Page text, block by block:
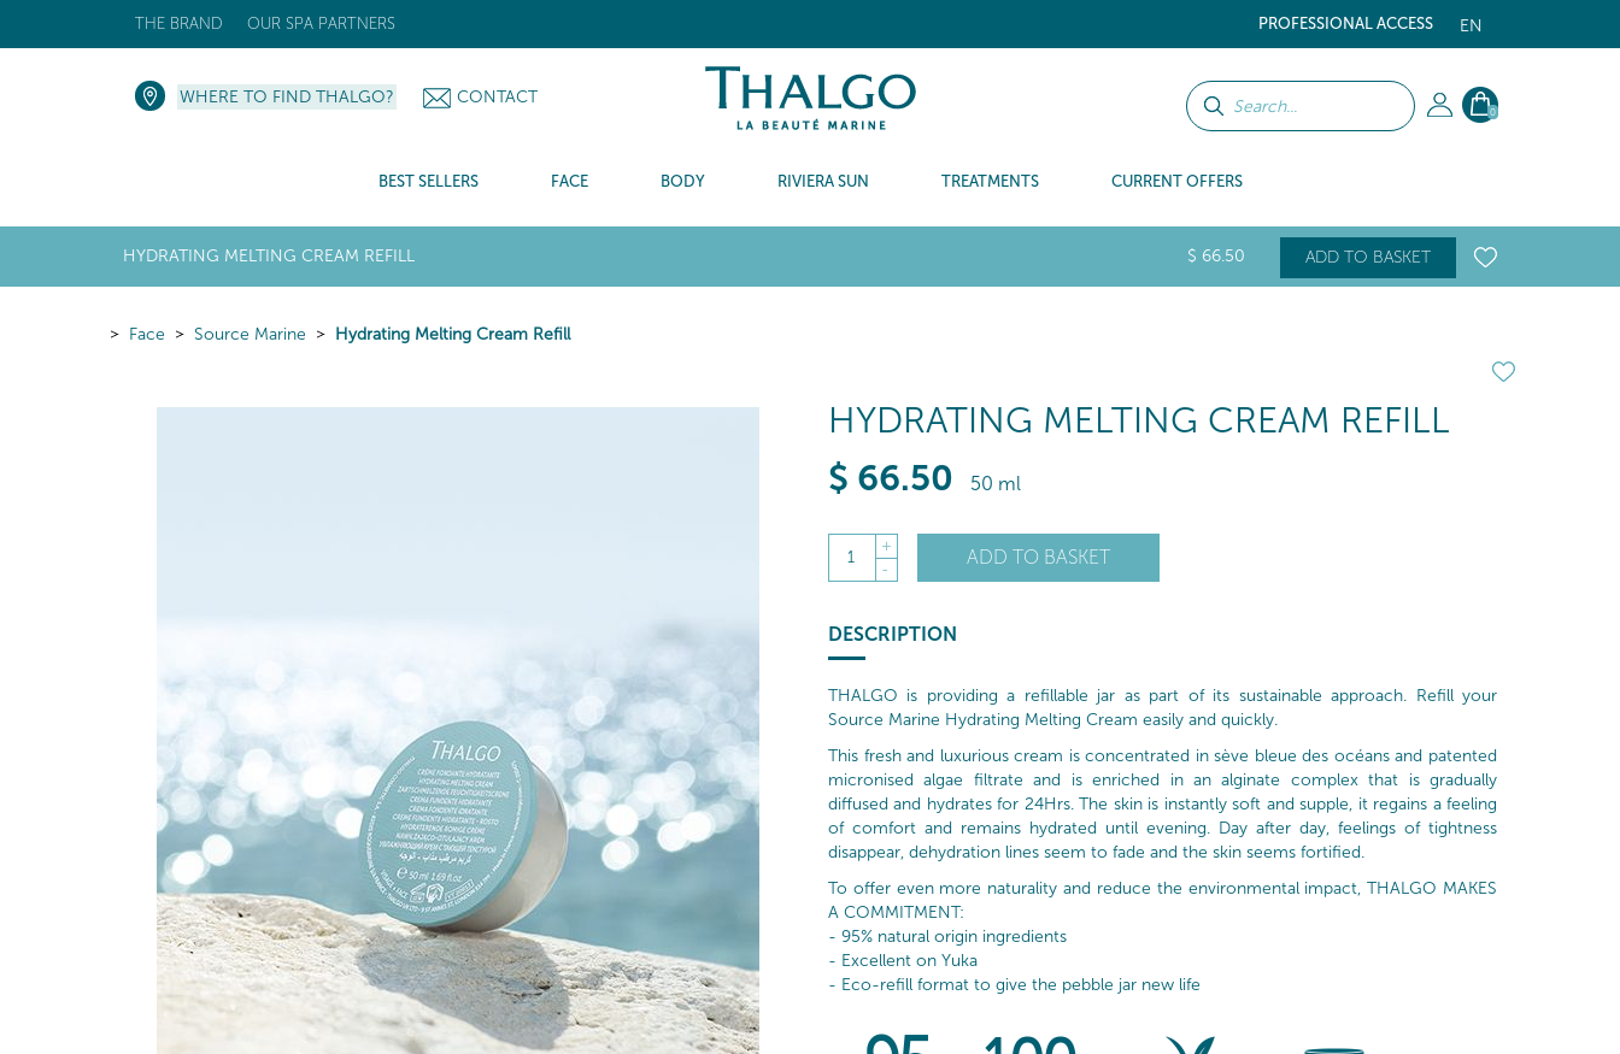
EN
PROFESSIONAL ACCESS
THE BRAND OUR SPA PARTNERS
0
WHERE TO FIND THALGO? CONTACT
BEST SELLERS FACE BODY RIVIERA SUN TREATMENTS CURRENT OFFERS
HYDRATING MELTING CREAM REFILL $ 66.50 ADD TO BASKET
Face Source Marine Hydrating Melting Cream Refill
HYDRATING MELTING CREAM REFILL
$ 66.50 50 ml
1
+
-
ADD TO BASKET
DESCRIPTION
THALGO is providing a refillable jar as part of its sustainable approach. Refill your
Source Marine Hydrating Melting Cream easily and quickly.
This fresh and luxurious cream is concentrated in sève bleue des océans and patented
micronised algae filtrate and is enriched in an alginate complex that is gradually
diffused and hydrates for 24Hrs. The skin is instantly soft and supple, it regains a feeling
of comfort and remains hydrated until evening. Day after day, feelings of tightness
disappear, dehydration lines seem to fade and the skin seems fortified.
To offer even more naturality and reduce the environmental impact, THALGO MAKES
A COMMITMENT:
- 95% natural origin ingredients
- Excellent on Yuka
- Eco-refill format to give the pebble jar new life